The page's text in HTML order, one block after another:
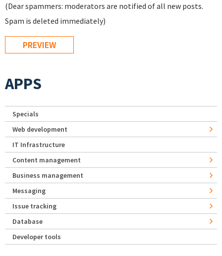
(Dear spammers: moderators are notified of all new posts.
Spam is deleted immediately)
APPS
Specials
Web development
IT Infrastructure
Content management
Business management
Messaging
Issue tracking
Database
Developer tools